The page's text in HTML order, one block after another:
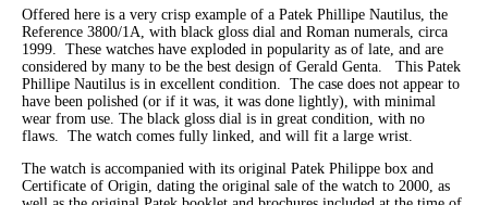
Offered here is a very crisp example of a Patek Phillipe Nautilus, the
Reference 3800/1A, with black gloss dial and Roman numerals, circa
1999. These watches have exploded in popularity as of late, and are
considered by many to be the best design of Gerald Genta. This Patek
Phillipe Nautilus is in excellent condition. The case does not appear to
have been polished (or if it was, it was done lightly), with minimal
wear from use. The black gloss dial is in great condition, with no
flaws. The watch comes fully linked, and will fit a large wrist.
The watch is accompanied with its original Patek Philippe box and
Certificate of Origin, dating the original sale of the watch to 2000, as